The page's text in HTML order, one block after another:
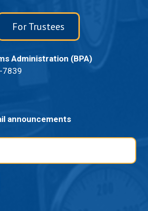
For Trustees
Administration (BPA)
7839
announcements